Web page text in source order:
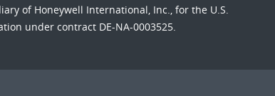
of Honeywell International, Inc., for the U.S.
under contract DE-NA-0003525.